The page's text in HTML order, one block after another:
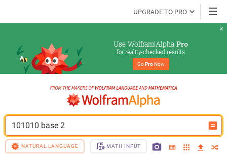
UPGRADE TO PRO
Use Wolfram|Alpha Pro
for reality-checked results
Go Pro Now
101010 base 2
NATURAL LANGUAGE MATH INPUT